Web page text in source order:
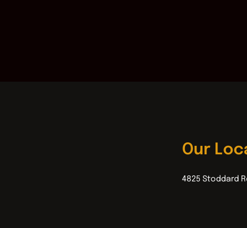
Our
4825 Stoddard